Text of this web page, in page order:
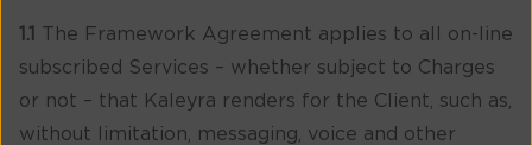
1.1 The Framework Agreement applies to all on-line
subscribed Services – whether subject to Charges
or not – that Kaleyra renders for the Client, such as,
without limitation, messaging, voice and other